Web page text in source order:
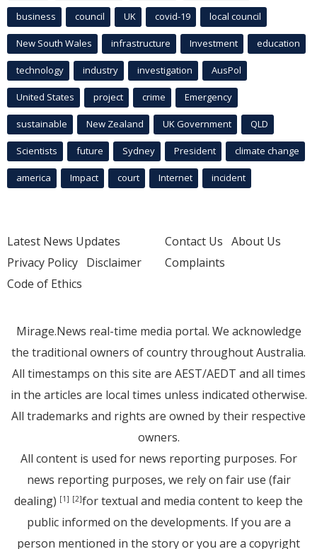
business council UK covid-19 local council
New South Wales infrastructure Investment education
technology industry investigation AusPol
United States project crime Emergency
sustainable New Zealand UK Government QLD
Scientists future Sydney President climate change
america Impact court Internet incident
Latest News Updates
Privacy Policy Disclaimer
Code of Ethics
Contact Us About Us
Complaints
Mirage.News real-time media portal. We acknowledge
the traditional owners of country throughout Australia.
All timestamps on this site are AEST/AEDT and all times
in the articles are local times unless indicated otherwise.
All trademarks and rights are owned by their respective
owners.
All content is used for news reporting purposes. For
news reporting purposes, we rely on fair use (fair
dealing) [1] [2]for textual and media content to keep the
public informed on the developments. If you are a
person mentioned in the story or you are a copyright